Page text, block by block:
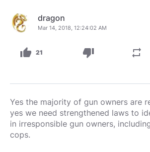
dragon
Mar 14, 2018, 12:24:02 AM
thumb_up 21 thumb_down repeat
Yes the majority of gun owners are
yes we need strengthened laws to
in irresponsible gun owners,
cops.